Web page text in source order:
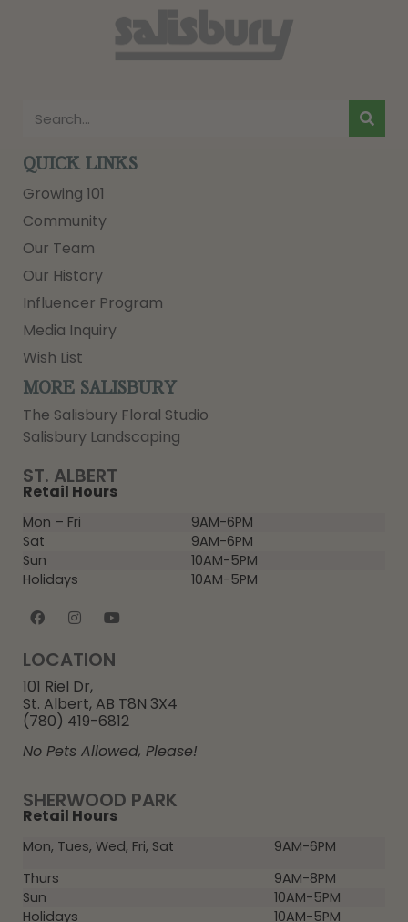
SHERWOOD PARK
Retail Hours
Mon, Tues, Wed, Fri, Sat
9AM-6PM
Thurs
9AM-8PM
Sun
10AM-5PM
Holidays
10AM-5PM
ST. ALBERT
Retail Hours
Mon – Fri
9AM-6PM
Sat
9AM-6PM
Sun
10AM-5PM
Holidays
10AM-5PM
LOCATION
101 Riel Dr,
St. Albert, AB T8N 3X4
(780) 419-6812
No Pets Allowed, Please!
QUICK LINKS
Growing 101
Community
Our Team
Our History
Influencer Program
Media Inquiry
Wish List
MORE SALISBURY
The Salisbury Floral Studio
Salisbury Landscaping